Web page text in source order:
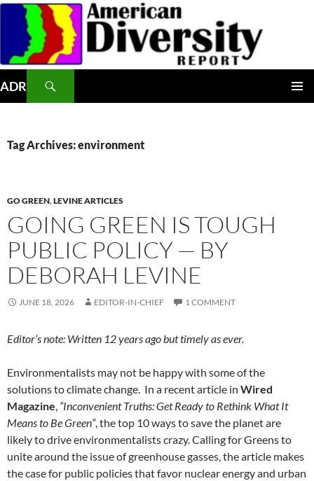
Skip
content
ADR
Tag Archives: environment
GO GREEN,LEVINE ARTICLES
GOING GREEN IS TOUGH
PUBLIC POLICY — BY
DEBORAH LEVINE
JUNE 18, 2026 EDITOR-IN-CHIEF 1 COMMENT
Editor’s note: Written 12 years ago but timely as ever.
Environmentalists may not be happy with some of the
solutions to climate change. In a recent article in Wired
Magazine, “Inconvenient Truths: Get Ready to Rethink What It
Means to Be Green”, the top 10 ways to save the planet are
likely to drive environmentalists crazy. Calling for Greens to
unite around the issue of greenhouse gasses, the article makes
the case for public policies that favor nuclear energy and urban